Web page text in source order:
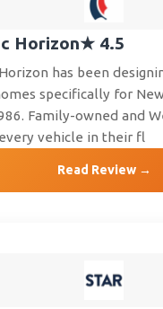
Horizon★ 4.5
has been
specifically for
Family-owned and
vehicle in their fl
Read Review →